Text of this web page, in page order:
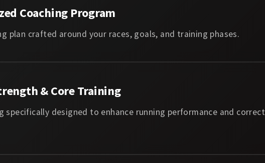
Coaching Program
plan crafted around your races, goals, and training phases.
& Core Training
specifically designed to enhance running performance and correct